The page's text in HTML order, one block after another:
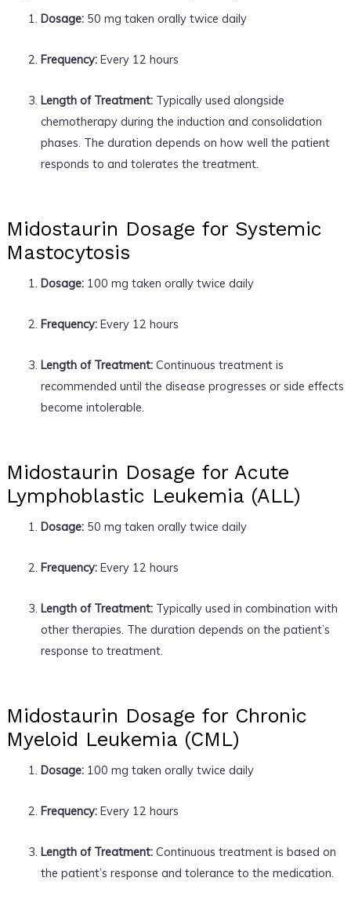
Dosage:50 mg taken orally twice daily
Frequency:Every 12 hours
Length of Treatment:Typically used alongside
chemotherapy during the induction and consolidation
phases. The duration depends on how well the patient
responds to and tolerates the treatment.
Midostaurin Dosage for Systemic
Mastocytosis
Dosage:100 mg taken orally twice daily
Frequency:Every 12 hours
Length of Treatment:Continuous treatment is
recommended until the disease progresses or side effects
become intolerable.
Midostaurin Dosage for Acute
Lymphoblastic Leukemia (ALL)
Dosage:50 mg taken orally twice daily
Frequency:Every 12 hours
Length of Treatment:Typically used in combination with
other therapies. The duration depends on the patient’s
response to treatment.
Midostaurin Dosage for Chronic
Myeloid Leukemia (CML)
Dosage:100 mg taken orally twice daily
Frequency:Every 12 hours
Length of Treatment:Continuous treatment is based on
the patient’s response and tolerance to the medication.